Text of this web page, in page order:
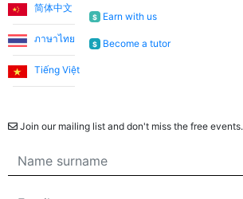
简体中文
ภาษาไทย
Tiếng Việt
$ Earn with us
$ Become a tutor
Join our mailing list and don't miss the free events.